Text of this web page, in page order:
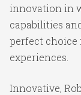
innovation in
capabilities
perfect choice
experiences.
Innovative,